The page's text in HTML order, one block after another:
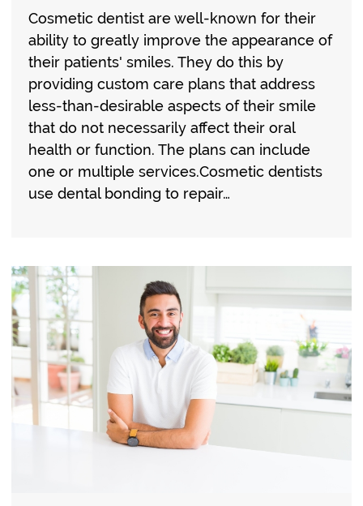
Cosmetic dentist are well-known for their
ability to greatly improve the appearance of
their patients' smiles. They do this by
providing custom care plans that address
less-than-desirable aspects of their smile
that do not necessarily affect their oral
health or function. The plans can include
one or multiple services.Cosmetic dentists
use dental bonding to repair…